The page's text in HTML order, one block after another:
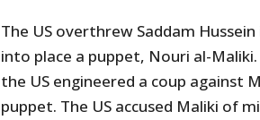
The US overthrew Saddam
into place a puppet, Nouri al-
the US engineered a coup against
puppet. The US accused Maliki of